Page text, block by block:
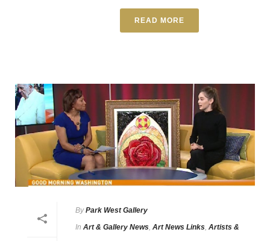
READ MORE
By Park West Gallery
In Art & Gallery News Art News Links Artists &